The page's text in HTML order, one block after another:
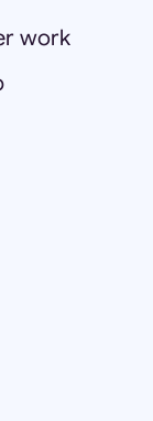
work